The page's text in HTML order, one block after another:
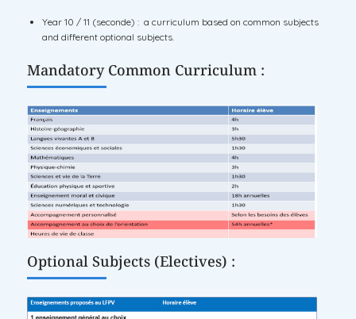
Year 10 / 11 (seconde) : a curriculum based on common subjects
and different optional subjects.
Mandatory Common Curriculum :
Optional Subjects (Electives) :